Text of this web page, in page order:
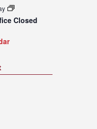
Closed